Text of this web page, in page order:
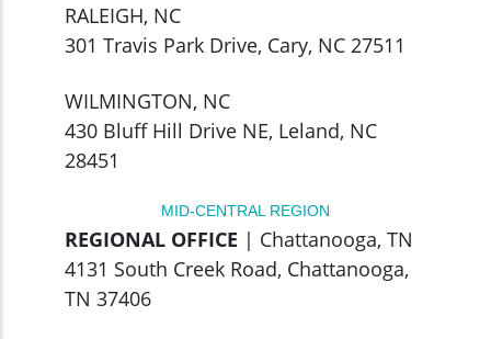
RALEIGH, NC
301 Travis Park Drive, Cary, NC 27511
WILMINGTON, NC
430 Bluff Hill Drive NE, Leland, NC
28451
MID-CENTRAL REGION
REGIONAL OFFICE | Chattanooga, TN
4131 South Creek Road, Chattanooga,
TN 37406